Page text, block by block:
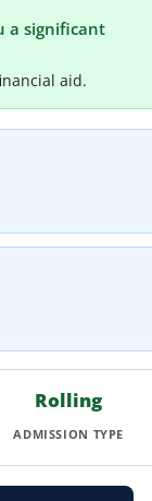
a significant
aid.
Rolling
ADMISSION TYPE